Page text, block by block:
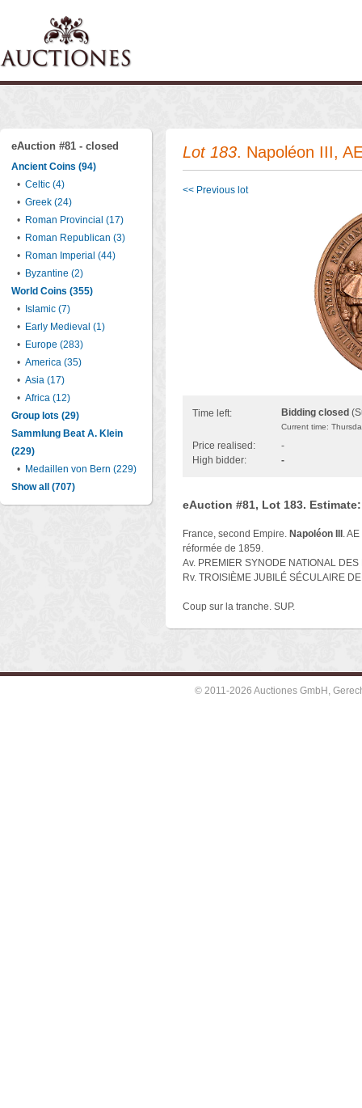
eAuction #81 - closed
Ancient Coins (94)
• Celtic (4)
• Greek (24)
• Roman Provincial (17)
• Roman Republican (3)
• Roman Imperial (44)
• Byzantine (2)
World Coins (355)
•
Islamic (7)
• Early Medieval (1)
• Europe (283)
• America (35)
• Asia (17)
• Africa (12)
Group lots (29)
Sammlung Beat A. Klein
(229)
• Medaillen von Bern (229)
Show all (707)
Lot 183. Napoléon III,
<< Previous lot
Time left: Bidding closed
Current time:
Price realised:
-
High bidder:
-
eAuction #81, Lot 183. Estimate:
France, second Empire. Napoléon III .
réformée de 1859.
Av. PREMIER SYNODE NATIONAL
Rv. TROISIÈME JUBILÉ SÉCULAIRE
Coup sur la tranche. SUP.
© 2011-2026 Auctiones GmbH,